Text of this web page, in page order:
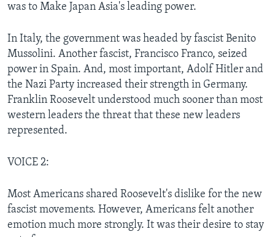
was to Make Japan Asia's leading power.
In Italy, the government was headed by fascist Benito
Mussolini. Another fascist, Francisco Franco, seized
power in Spain. And, most important, Adolf Hitler and
the Nazi Party increased their strength in Germany.
Franklin Roosevelt understood much sooner than most
western leaders the threat that these new leaders
represented.
VOICE 2:
Most Americans shared Roosevelt's dislike for the new
fascist movements. However, Americans felt another
emotion much more strongly. It was their desire to stay